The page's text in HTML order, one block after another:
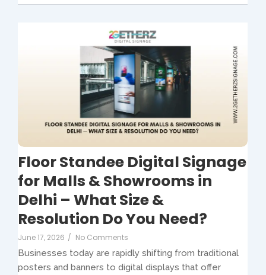
Floor Standee Digital Signage
for Malls & Showrooms in
Delhi – What Size &
Resolution Do You Need?
June 17, 2026 / No Comments
Businesses today are rapidly shifting from traditional
posters and banners to digital displays that offer